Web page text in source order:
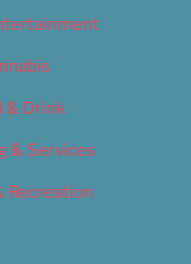
& Drink
& Services
Recreation